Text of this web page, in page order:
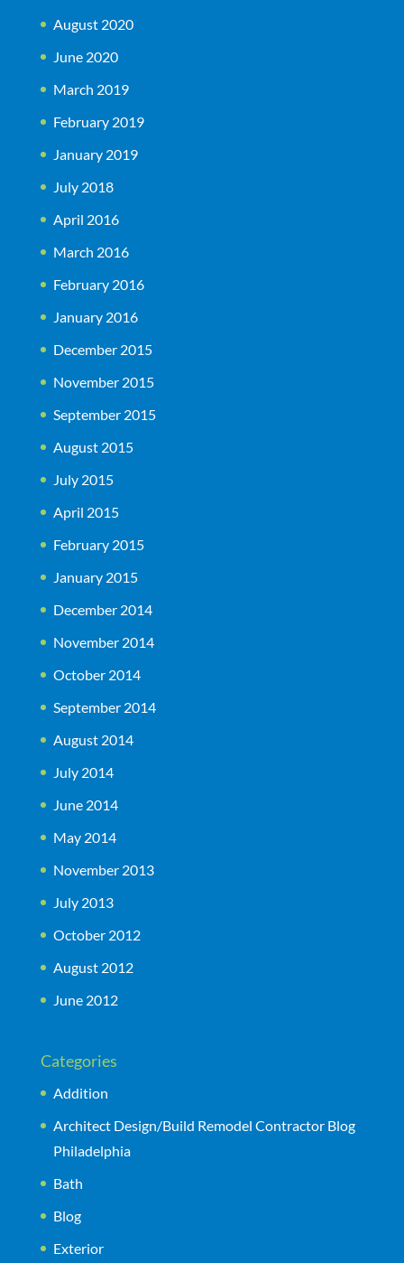
August 2020
June 2020
March 2019
February 2019
January 2019
July 2018
April 2016
March 2016
February 2016
January 2016
December 2015
November 2015
September 2015
August 2015
July 2015
April 2015
February 2015
January 2015
December 2014
November 2014
October 2014
September 2014
August 2014
July 2014
June 2014
May 2014
November 2013
July 2013
October 2012
August 2012
June 2012
Categories
Addition
Architect Design/Build Remodel Contractor Blog
Philadelphia
Bath
Blog
Exterior